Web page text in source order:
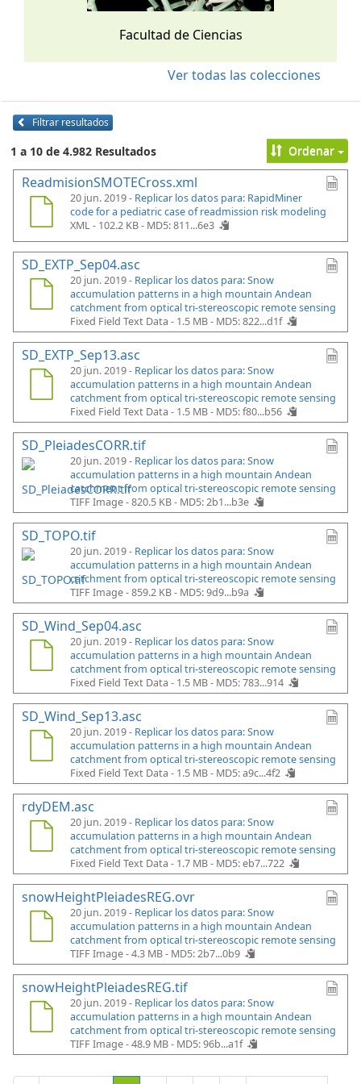
Facultad de Ciencias
Ver todas las colecciones
Filtrar resultados
1 a 10 de 4.982 Resultados Ordenar
ReadmisionSMOTECross.xml
20 jun. 2019 - Replicar los datos para: RapidMiner
code for a pediatric case of readmission risk modeling
XML - 102.2 KB - MD5: 811...6e3
SD_EXTP_Sep04.asc
20 jun. 2019 - Replicar los datos para: Snow
accumulation patterns in a high mountain Andean
catchment from optical tri-stereoscopic remote sensing
Fixed Field Text Data - 1.5 MB - MD5: 822...d1f
SD_EXTP_Sep13.asc
20 jun. 2019 - Replicar los datos para: Snow
accumulation patterns in a high mountain Andean
catchment from optical tri-stereoscopic remote sensing
Fixed Field Text Data - 1.5 MB - MD5: f80...b56
SD_PleiadesCORR.tif
20 jun. 2019 - Replicar los datos para: Snow
accumulation patterns in a high mountain Andean
catchment from optical tri-stereoscopic remote sensing
TIFF Image - 820.5 KB - MD5: 2b1...b3e
SD_TOPO.tif
20 jun. 2019 - Replicar los datos para: Snow
accumulation patterns in a high mountain Andean
catchment from optical tri-stereoscopic remote sensing
TIFF Image - 859.2 KB - MD5: 9d9...b9a
SD_Wind_Sep04.asc
20 jun. 2019 - Replicar los datos para: Snow
accumulation patterns in a high mountain Andean
catchment from optical tri-stereoscopic remote sensing
Fixed Field Text Data - 1.5 MB - MD5: 783...914
SD_Wind_Sep13.asc
20 jun. 2019 - Replicar los datos para: Snow
accumulation patterns in a high mountain Andean
catchment from optical tri-stereoscopic remote sensing
Fixed Field Text Data - 1.5 MB - MD5: a9c...4f2
rdyDEM.asc
20 jun. 2019 - Replicar los datos para: Snow
accumulation patterns in a high mountain Andean
catchment from optical tri-stereoscopic remote sensing
Fixed Field Text Data - 1.7 MB - MD5: eb7...722
snowHeightPleiadesREG.ovr
20 jun. 2019 - Replicar los datos para: Snow
accumulation patterns in a high mountain Andean
catchment from optical tri-stereoscopic remote sensing
TIFF Image - 4.3 MB - MD5: 2b7...0b9
snowHeightPleiadesREG.tif
20 jun. 2019 - Replicar los datos para: Snow
accumulation patterns in a high mountain Andean
catchment from optical tri-stereoscopic remote sensing
TIFF Image - 48.9 MB - MD5: 96b...a1f